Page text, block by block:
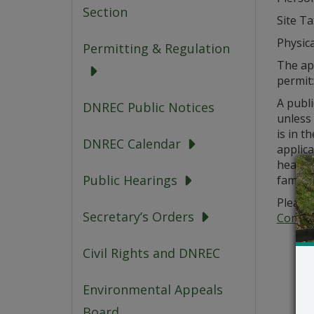
Section
Permitting & Regulation
DNREC Public Notices
DNREC Calendar
Public Hearings
Secretary’s Orders
Civil Rights and DNREC
Environmental Appeals
Site
The
A
is in